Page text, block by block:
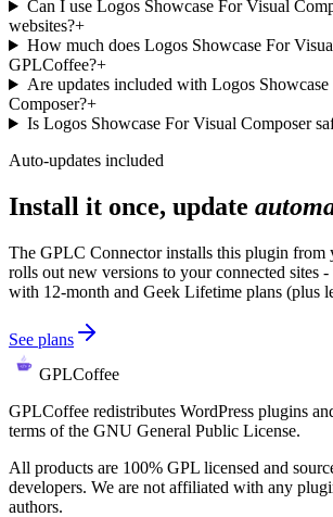
Can I use Logos Showcase For Visual
websites?+
How much does Logos Showcase For
GPLCoffee?+
Are updates included with Logos
Composer?+
Is Logos Showcase For Visual Composer
Auto-updates included
Install it once, update
The GPLC Connector installs this plugin from
rolls out new versions to your connected sites
with 12-month and Geek Lifetime plans (plus
See plans
GPLCoffee
GPLCoffee redistributes WordPress plugins
terms of the GNU General Public License.
All products are 100% GPL licensed and
developers. We are not affiliated with any
authors.